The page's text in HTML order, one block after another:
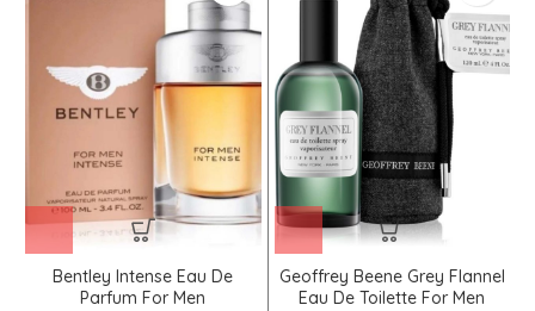
Bentley Intense Eau De
Parfum For Men
Geoffrey Beene Grey Flannel
Eau De Toilette For Men